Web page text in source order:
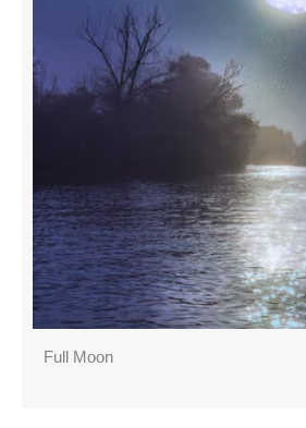
Full Moon